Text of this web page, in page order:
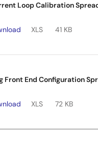
Loop Calibration
XLS
41 KB
Front End Configuration
XLS
72 KB